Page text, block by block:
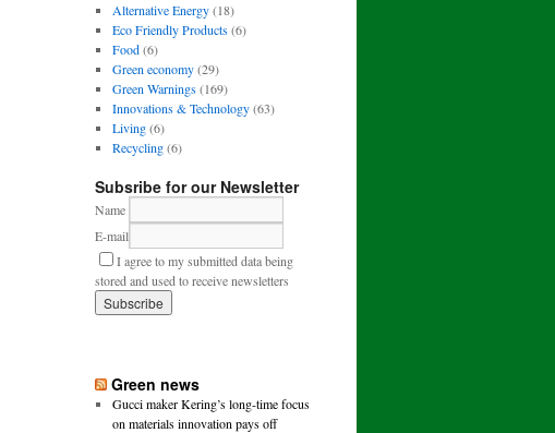
Alternative Energy(18)
Eco Friendly Products(6)
Food(6)
Green economy(29)
Green Warnings(169)
Innovations & Technology(63)
Living(6)
Recycling(6)
Subsribe for our Newsletter
Name
E-mail
I agree to my submitted data being
stored and used to receive newsletters
Green news
Gucci maker Kering’s long-time focus
on materials innovation pays off